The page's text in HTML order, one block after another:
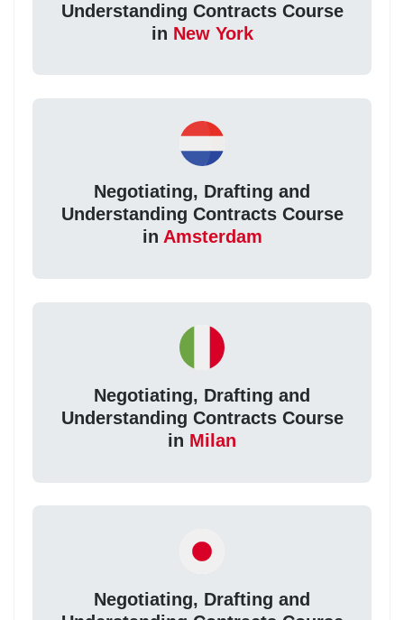
Understanding Contracts Course
in New York
Negotiating, Drafting and
Understanding Contracts Course
in Amsterdam
Negotiating, Drafting and
Understanding Contracts Course
in Milan
Negotiating, Drafting and